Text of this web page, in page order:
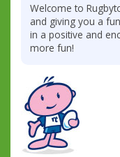
Welcome to
and giving you a
in a positive and
more fun!